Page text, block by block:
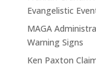
Evangelistic
MAGA
Warning Signs
Ken Paxton